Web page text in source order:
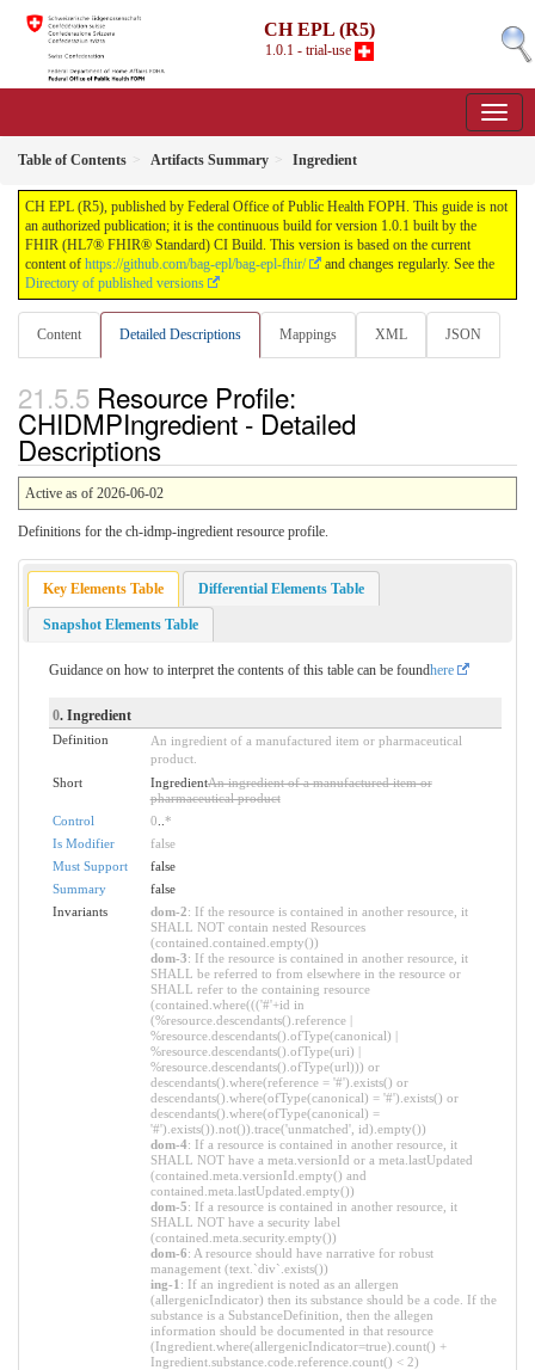
CH EPL (R5)
1.0.1 - trial-use
Table of Contents Artifacts Summary Ingredient
CH EPL (R5), published by Federal Office of Public Health FOPH. This guide is not
an authorized publication; it is the continuous build for version 1.0.1 built by the
FHIR (HL7® FHIR® Standard) CI Build. This version is based on the current
content of https://github.com/bag-epl/bag-epl-fhir/
and changes regularly. See the
Directory of published versions
Content Detailed Descriptions Mappings XML JSON
Resource Profile:
CHIDMPIngredient - Detailed
Descriptions
Active as of 2026-06-02
Definitions for the ch-idmp-ingredient resource profile.
Key Elements Table Differential Elements Table
Snapshot Elements Table
Guidance on how to interpret the contents of this table can be foundhere
0. Ingredient
Definition
An ingredient of a manufactured item or pharmaceutical
product.
Short
IngredientAn ingredient of a manufactured item or
pharmaceutical product
Control
0 *
Is Modifier
false
Must Support
false
Summary
false
Invariants
dom-2: If the resource is contained in another resource, it
SHALL NOT contain nested Resources
(contained.contained.empty())
dom-3: If the resource is contained in another resource, it
SHALL be referred to from elsewhere in the resource or
SHALL refer to the containing resource
(contained.where((('#'+id in
(%resource.descendants().reference |
%resource.descendants().ofType(canonical) |
%resource.descendants().ofType(uri) |
%resource.descendants().ofType(url))) or
descendants().where(reference = '#').exists() or
descendants().where(ofType(canonical) = '#').exists() or
descendants().where(ofType(canonical) =
'#').exists()).not()).trace('unmatched', id).empty())
dom-4: If a resource is contained in another resource, it
SHALL NOT have a meta.versionId or a meta.lastUpdated
(contained.meta.versionId.empty() and
contained.meta.lastUpdated.empty())
dom-5: If a resource is contained in another resource, it
SHALL NOT have a security label
(contained.meta.security.empty())
dom-6: A resource should have narrative for robust
management (text.`div`.exists())
ing-1 : If an ingredient is noted as an allergen
(allergenicIndicator) then its substance should be a code. If the
substance is a SubstanceDefinition, then the allegen
information should be documented in that resource
(Ingredient.where(allergenicIndicator=true).count() +
Ingredient.substance.code.reference.count() < 2)